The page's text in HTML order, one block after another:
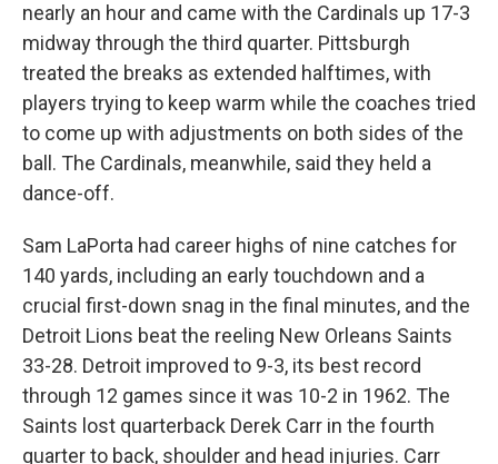
nearly an hour and came with the Cardinals up 17-3
midway through the third quarter. Pittsburgh
treated the breaks as extended halftimes, with
players trying to keep warm while the coaches tried
to come up with adjustments on both sides of the
ball. The Cardinals, meanwhile, said they held a
dance-off.
Sam LaPorta had career highs of nine catches for
140 yards, including an early touchdown and a
crucial first-down snag in the final minutes, and the
Detroit Lions beat the reeling New Orleans Saints
33-28. Detroit improved to 9-3, its best record
through 12 games since it was 10-2 in 1962. The
Saints lost quarterback Derek Carr in the fourth
quarter to back, shoulder and head injuries. Carr